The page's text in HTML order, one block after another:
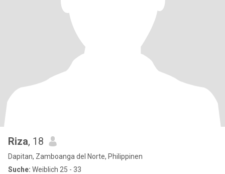
Riza, 18
Dapitan, Zamboanga del Norte, Philippinen
Suche: Weiblich 25 - 33